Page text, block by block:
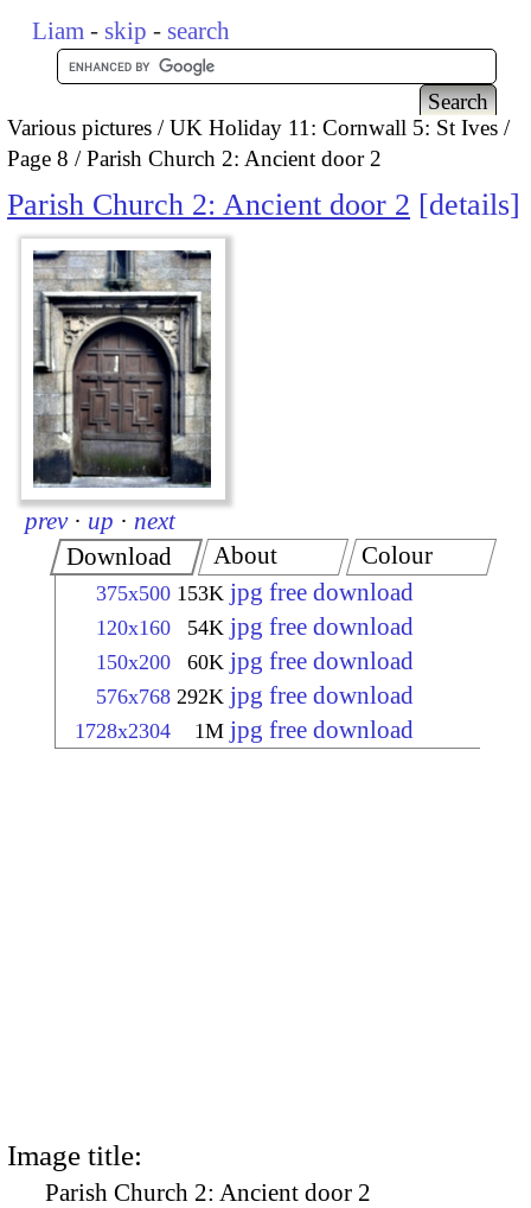
Liam - skip - search
Various pictures
UK Holiday 11: Cornwall 5: St Ives
Page 8
Parish Church 2: Ancient door 2
Parish Church 2: Ancient door 2 details
prev · up · next
Download
375x500 153K jpg free download
120x160 54K jpg free download
150x200 60K jpg free download
576x768 292K jpg free download
1728x2304 1M jpg free download
About Colour
Image title:
Parish Church 2: Ancient door 2